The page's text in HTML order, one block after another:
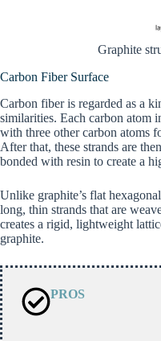
Graphite
Carbon Fiber Surface
Carbon fiber is regarded as a
similarities. Each carbon atom
with three other carbon atoms
After that, these strands are
bonded with resin to create a
Unlike graphite’s flat
long, thin strands that are
creates a rigid, lightweight
graphite.
PROS